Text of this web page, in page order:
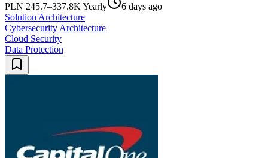
PLN 245.7–337.8K Yearly
6 days ago
Solution Architecture
Cybersecurity Architecture
Cloud Security
Data Protection